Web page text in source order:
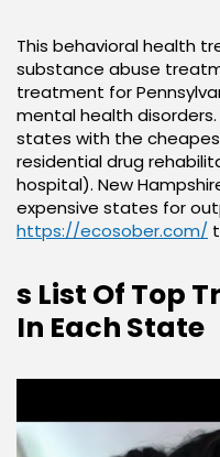
This behavioral health
substance abuse
treatment for
mental health disorders.
states with the
residential drug
hospital). New
expensive states for
https://ecosober.com/
s List Of Top
In Each State